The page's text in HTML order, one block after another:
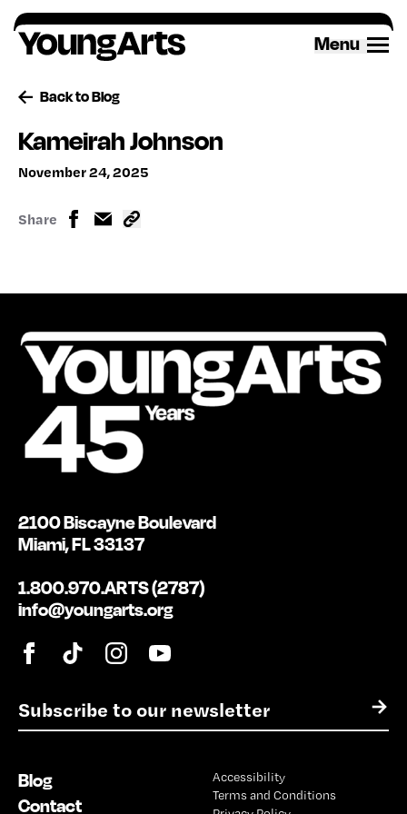
Skip
to
content
Menu
Back to Blog
Kameirah Johnson
November 24, 2025
Share
E
m
l
*
→
2100 Biscayne Boulevard
Miami, FL 33137
1.800.970.ARTS (2787)
info@youngarts.org
Blog
Contact
Accessibility
Terms and Conditions